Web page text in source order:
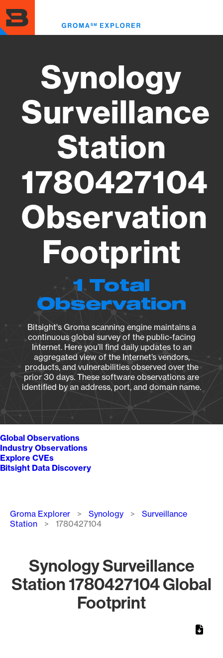
to
main
content
Synology
Surveillance
Station
1780427104
Observation
Footprint
1 Total
Observation
Bitsight's Groma scanning engine maintains a
continuous global survey of the public-facing
Internet. Here you’ll find daily updates to an
aggregated view of the Internet’s vendors,
products, and vulnerabilities observed over the
prior 30 days. These software observations are
identified by an address, port, and domain name.
Global Observations
Industry Observations
Explore CVEs
Bitsight Data Discovery
Breadcrumb
Groma Explorer Synology
Surveillance
Station
1780427104
Synology Surveillance
Station 1780427104 Global
Footprint